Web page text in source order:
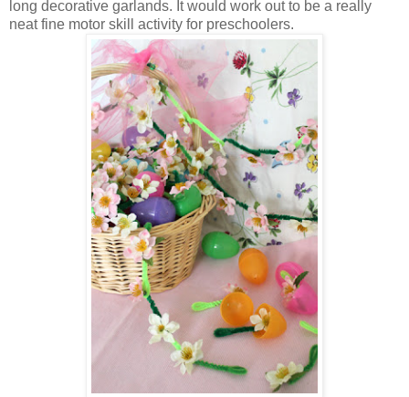
long decorative garlands. It would work out to be a really
neat fine motor skill activity for preschoolers.